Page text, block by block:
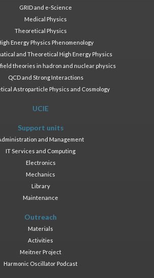
GRID and e-Science
Medical Physics
Theoretical Physics
Energy Physics Phenomenology
and Theoretical High Energy Physics
theories in hadron and nuclear physics
QCD and Strong Interactions
Astroparticle Physics and Cosmology
UCIE
Support units
and Management
IT Services and Computing
Electronics
Mechanics
Library
Maintenance
Outreach
Materials
Activities
Meitner Project
Harmonic Oscillator Podcast